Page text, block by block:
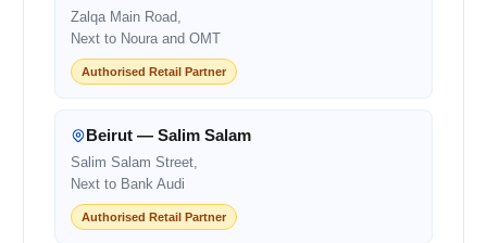
Zalqa Main Road,
Next to Noura and OMT
Authorised Retail Partner
Beirut — Salim Salam
Salim Salam Street,
Next to Bank Audi
Authorised Retail Partner